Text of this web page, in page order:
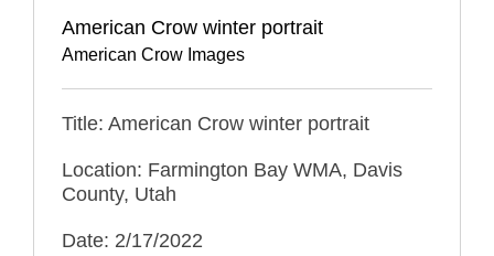
American Crow winter portrait
American Crow Images
Title: American Crow winter portrait
Location: Farmington Bay WMA, Davis
County, Utah
Date: 2/17/2022